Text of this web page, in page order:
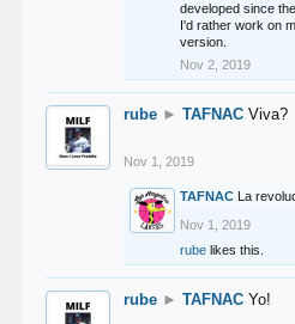
developed since
I'd rather work on
version.
Nov 2, 2019
rube ► TAFNAC Viva?
Nov 1, 2019
TAFNAC La
Nov 1, 2019
rube likes this.
rube ► TAFNAC Yo!